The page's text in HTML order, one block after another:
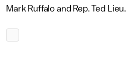
Mark Ruffalo and Rep. Ted Lieu.